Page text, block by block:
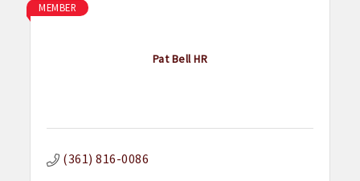
Pat Bell HR
MEMBER
(361) 816-0086